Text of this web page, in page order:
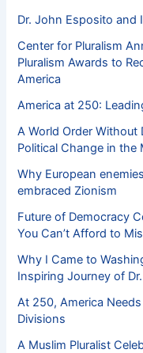
Dr. John Esposito and I
Center for Pluralism
Pluralism Awards to
America
America at 250:
A World Order Without
Political Change in the
Why European
embraced Zionism
Future of Democracy
You Can’t Afford to
Why I Came to
Inspiring Journey of
At 250, America
Divisions
A Muslim Pluralist